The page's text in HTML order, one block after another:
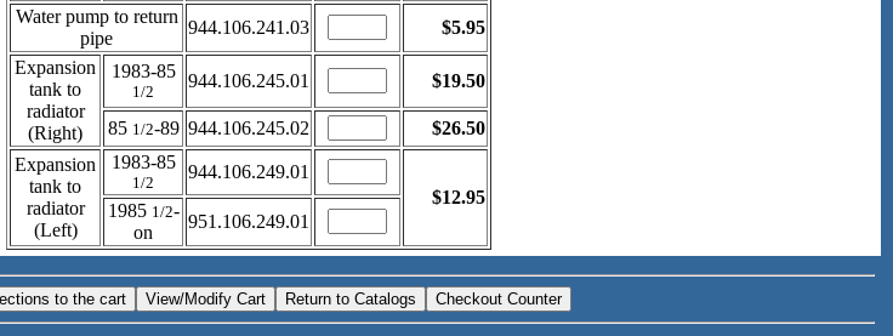
Water pump to return
pipe
944.106.241.03
$5.95
Expansion
tank to
radiator
(Right)
1983-85
1/2
944.106.245.01 $19.50
85 1/2-89 944.106.245.02
$26.50
Expansion
tank to
radiator
(Left)
1983-85
1/2
944.106.249.01
$12.95
1985 1/2-
on
951.106.249.01